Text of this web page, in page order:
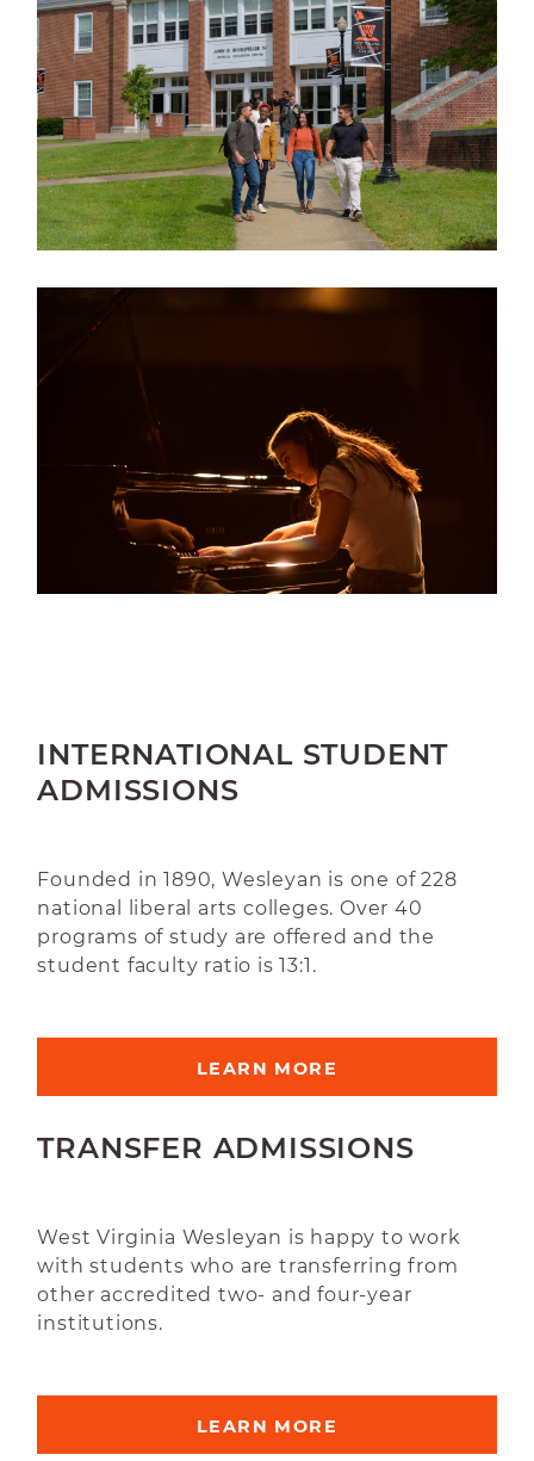
INTERNATIONAL STUDENT
ADMISSIONS
Founded in 1890, Wesleyan is one of 228
national liberal arts colleges. Over 40
programs of study are offered and the
student faculty ratio is 13:1.
LEARN MORE
TRANSFER ADMISSIONS
West Virginia Wesleyan is happy to work
with students who are transferring from
other accredited two- and four-year
institutions.
LEARN MORE